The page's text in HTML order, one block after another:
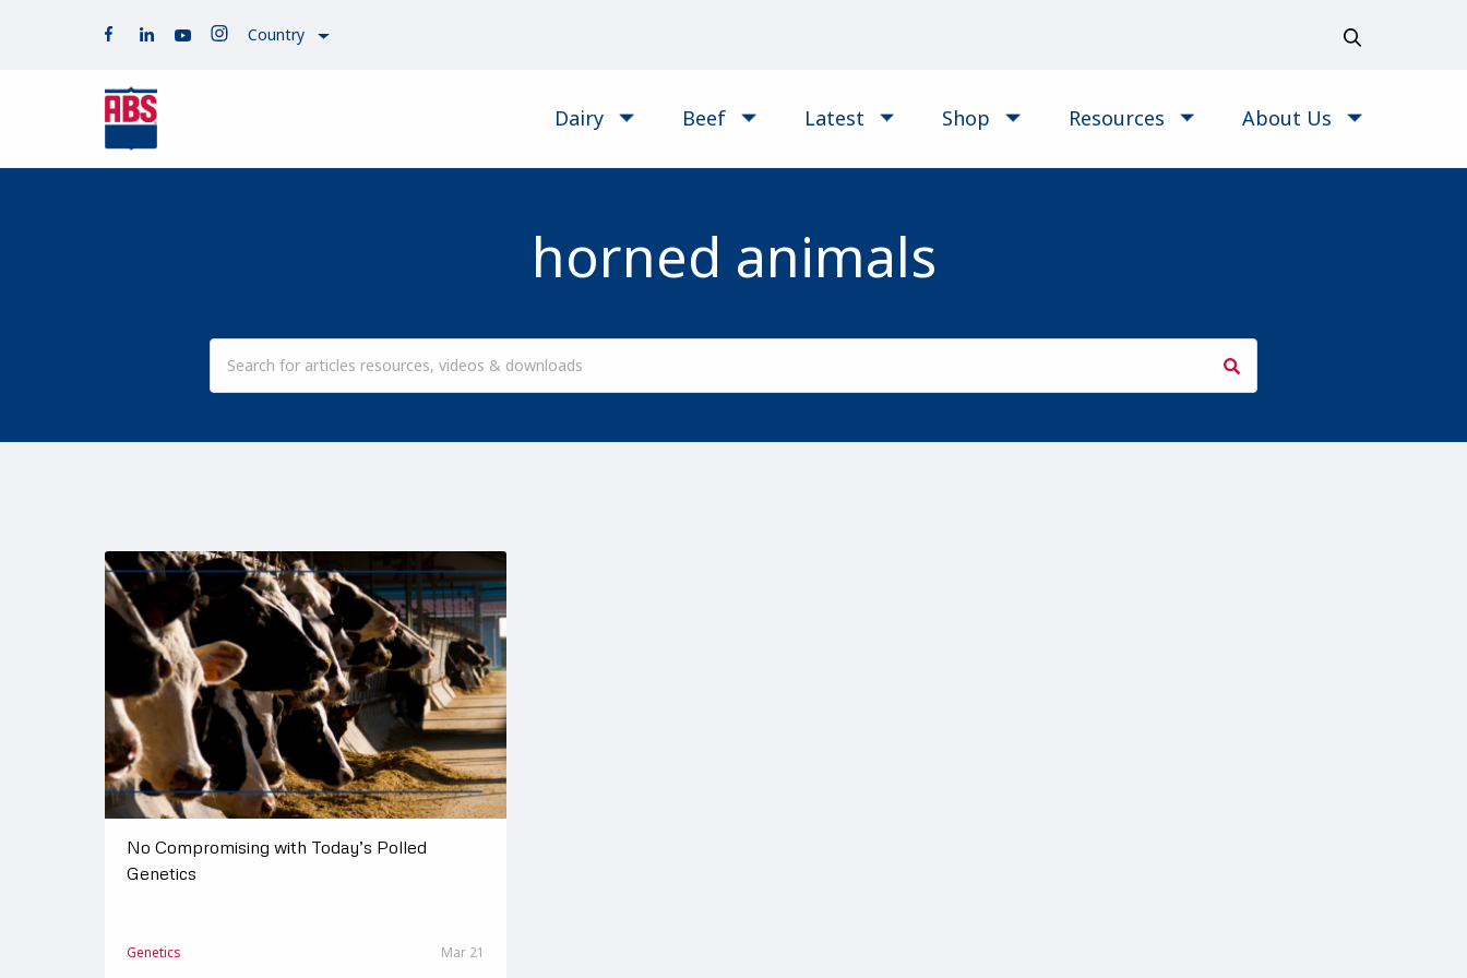
Country
Dairy Beef Latest Shop Resources About Us
horned animals
No Compromising with Today’s Polled
Genetics
Genetics Mar 21